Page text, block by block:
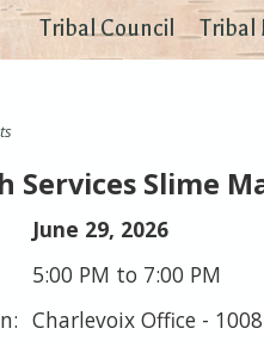
Tribal Council Tribal
Services Slime
June 29, 2026
5:00 PM to 7:00 PM
Charlevoix Office -